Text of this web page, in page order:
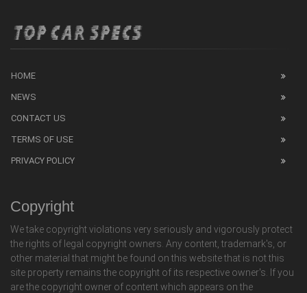
HOME
NEWS
CONTACT US
TERMS OF USE
PRIVACY POLICY
Copyright
We take copyright violations very seriously and vigorously protect
the rights of legal copyright owners. Any content, trademark's, or
other material that might be found on this website that is not this
site property remains the copyright of its respective owner's. If you
are the copyright owner of content which appears on the